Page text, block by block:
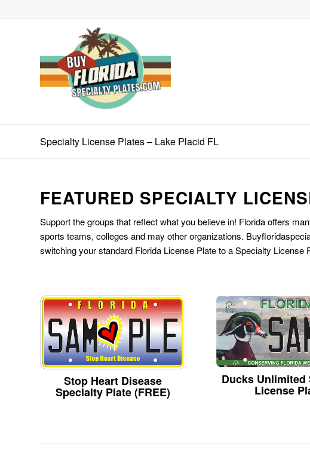
Specialty License Plates – Lake Placid FL
FEATURED SPECIALTY
Support the groups that reflect what you believe in! Florida offers
sports teams, colleges and may other organizations.
switching your standard Florida License Plate to a Specialty License
Stop Heart Disease
Specialty Plate (FREE)
Ducks Unlimited
License